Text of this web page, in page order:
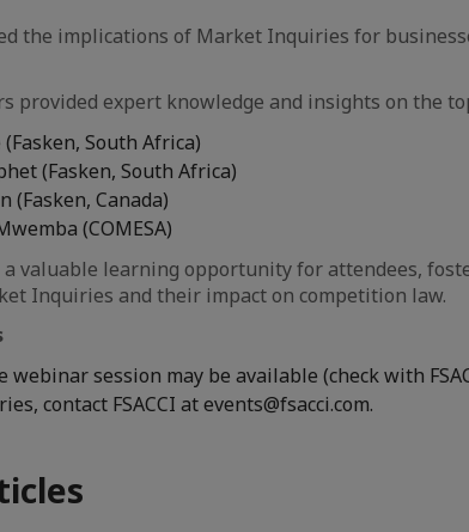
the implications of Market Inquiries for
provided expert knowledge and insights on the
South Africa)
(Fasken, South Africa)
(Fasken, Canada)
(COMESA)
valuable learning opportunity for attendees,
Inquiries and their impact on competition law.
webinar session may be available (check with
contact FSACCI at events@fsacci.com.